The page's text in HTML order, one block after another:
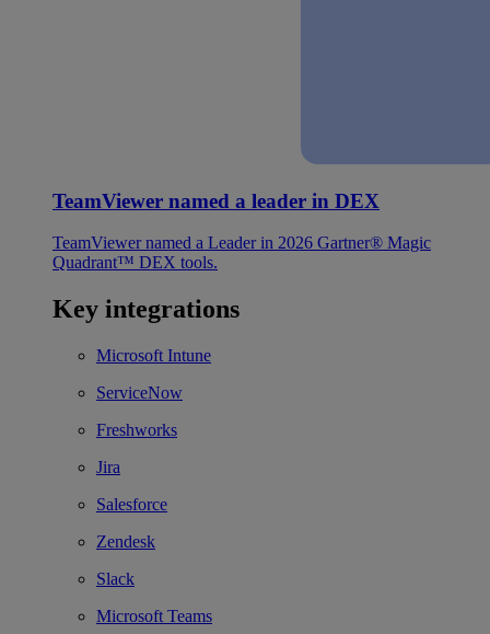
TeamViewer named a leader in DEX
TeamViewer named a Leader in 2026 Gartner® Magic
Quadrant™ DEX tools.
Key integrations
Microsoft Intune
ServiceNow
Freshworks
Jira
Salesforce
Zendesk
Slack
Microsoft Teams